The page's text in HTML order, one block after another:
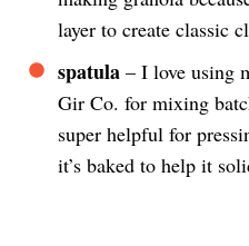
layer to create classic
spatula – I love using
Gir Co. for mixing
super helpful for
it’s baked to help it